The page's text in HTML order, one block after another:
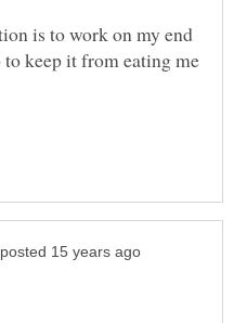
is to work on my end
keep it from eating me